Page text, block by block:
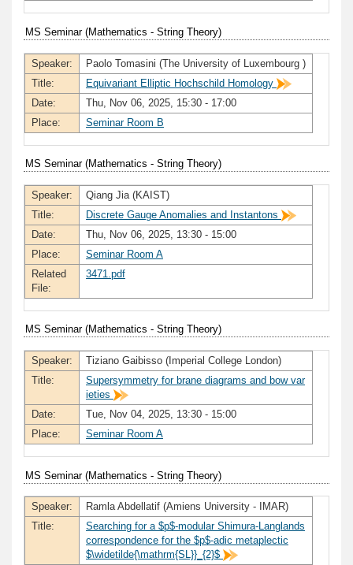
MS Seminar (Mathematics - String Theory)
Speaker:
Paolo Tomasini (The University of Luxembourg )
Title:
Equivariant Elliptic Hochschild Homology
Date:
Thu, Nov 06, 2025, 15:30 - 17:00
Place:
Seminar Room B
MS Seminar (Mathematics - String Theory)
Speaker:
Qiang Jia (KAIST)
Title:
Discrete Gauge Anomalies and Instantons
Date:
Thu, Nov 06, 2025, 13:30 - 15:00
Place:
Seminar Room A
Related
File:
3471.pdf
MS Seminar (Mathematics - String Theory)
Speaker:
Tiziano Gaibisso (Imperial College London)
Title:
Supersymmetry for brane diagrams and bow var
ieties
Date:
Tue, Nov 04, 2025, 13:30 - 15:00
Place:
Seminar Room A
MS Seminar (Mathematics - String Theory)
Speaker:
Ramla Abdellatif (Amiens University - IMAR)
Title:
Searching for a $p$-modular Shimura-Langlands
correspondence for the $p$-adic metaplectic
$\widetilde{\mathrm{SL}}_{2}$